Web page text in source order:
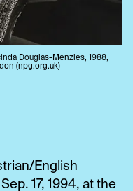
Douglas-Menzies, 1988,
(npg.org.uk)
English
17, 1994, at the